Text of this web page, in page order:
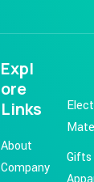
Expl
ore
Links
About
Company
Gifts